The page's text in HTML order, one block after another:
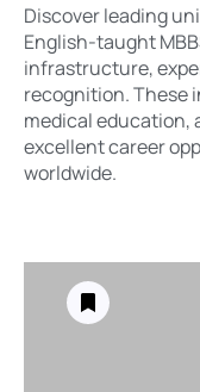
Discover leading
English-taught
infrastructure,
recognition. These
medical education,
excellent career
worldwide.